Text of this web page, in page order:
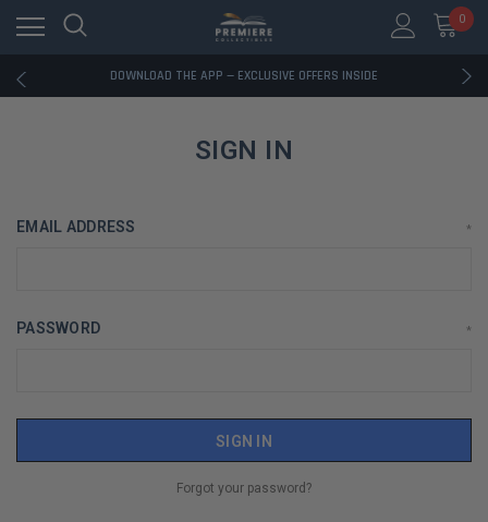
0
RATED EXCELLENT - 13K+ TRUSTPILOT REVIEWS
DOWNLOAD THE APP — EXCLUSIVE OFFERS INSIDE
RATED EXCELLENT - 13K+ TRUSTPILOT REVIEWS
DOWNLOAD THE APP — EXCLUSIVE OFFERS INSIDE
RATED EXCELLENT - 13K+ TRUSTPILOT REVIEWS
SIGN IN
EMAIL ADDRESS *
PASSWORD *
Forgot your password?